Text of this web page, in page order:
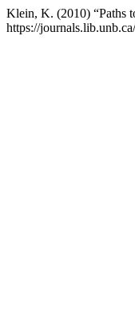
Klein, K. (2010) “Paths
https://